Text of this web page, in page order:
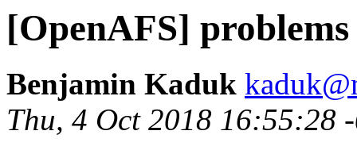
[OpenAFS]
Benjamin Kaduk
Thu, 4 Oct 2018 16:55:28